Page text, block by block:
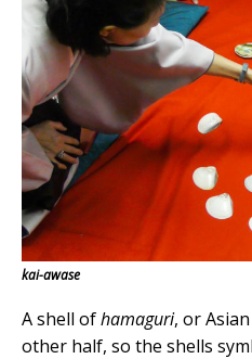
kai-awase
A shell ofhamaguri, or
other half, so the shells